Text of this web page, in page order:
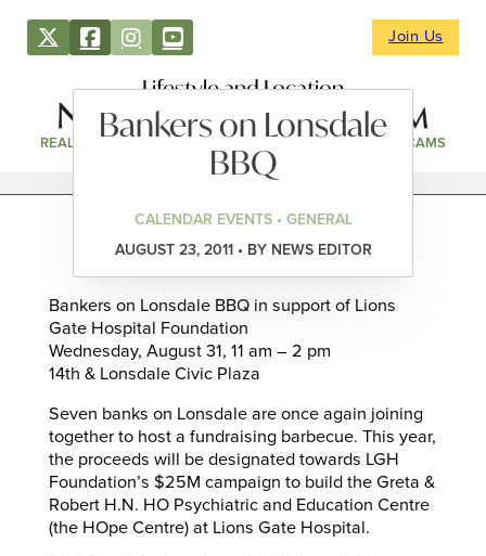
Join Us
Lifestyle and Location
REAL ESTATE DIRECTORY NEWS & EVENTS WEBCAMS
Bankers on Lonsdale
BBQ
CALENDAR EVENTS • GENERAL
AUGUST 23, 2011 • BY NEWS EDITOR
Bankers on Lonsdale BBQ in support of Lions
Gate Hospital Foundation
Wednesday, August 31, 11 am – 2 pm
14th & Lonsdale Civic Plaza
Seven banks on Lonsdale are once again joining
together to host a fundraising barbecue. This year,
the proceeds will be designated towards LGH
Foundation’s $25M campaign to build the Greta &
Robert H.N. HO Psychiatric and Education Centre
(the HOpe Centre) at Lions Gate Hospital.